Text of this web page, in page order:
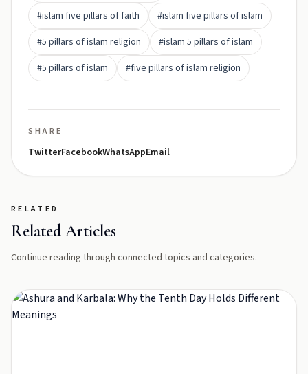
#islam five pillars of faith
#islam five pillars of islam
#5 pillars of islam religion
#islam 5 pillars of islam
#5 pillars of islam
#five pillars of islam religion
SHARE
TwitterFacebookWhatsAppEmail
RELATED
Related Articles
Continue reading through connected topics and categories.